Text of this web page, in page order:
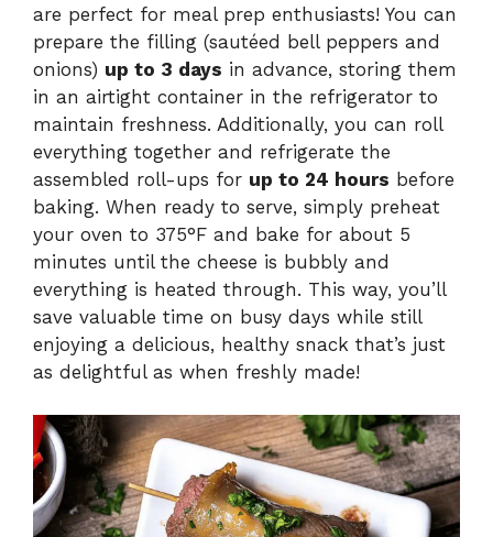
are perfect for meal prep enthusiasts! You can
prepare the filling (sautéed bell peppers and
onions) up to 3 days in advance, storing them
in an airtight container in the refrigerator to
maintain freshness. Additionally, you can roll
everything together and refrigerate the
assembled roll-ups for up to 24 hours before
baking. When ready to serve, simply preheat
your oven to 375°F and bake for about 5
minutes until the cheese is bubbly and
everything is heated through. This way, you’ll
save valuable time on busy days while still
enjoying a delicious, healthy snack that’s just
as delightful as when freshly made!